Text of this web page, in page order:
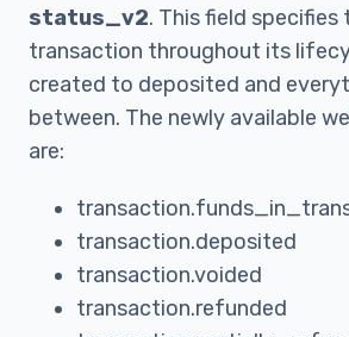
status_v2. This field
transaction throughout its
created to deposited and
between. The newly available
are:
transaction.deposited
transaction.voided
transaction.refunded